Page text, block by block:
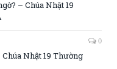
– Chúa Nhật 19
0
Nhật 19 Thường